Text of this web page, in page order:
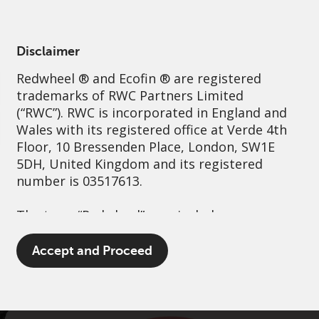
Disclaimer
Redwheel ® and Ecofin ® are registered
trademarks of RWC Partners Limited
(“RWC”). RWC is incorporated in England and
Wales with its registered office at Verde 4th
Floor, 10 Bressenden Place, London, SW1E
5DH, United Kingdom and its registered
number is 03517613.
The term “Redwheel” may include any one or
more Redwheel branded regulated entities
including RWC Asset Management LLP,
which is authorised and regulated by the UK
Accept and Proceed
Sustainability Governance Contact us